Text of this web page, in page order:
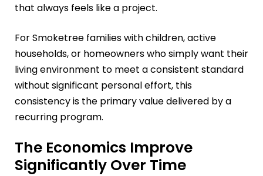
that always feels like a project.
For Smoketree families with children, active
households, or homeowners who simply want their
living environment to meet a consistent standard
without significant personal effort, this
consistency is the primary value delivered by a
recurring program.
The Economics Improve
Significantly Over Time